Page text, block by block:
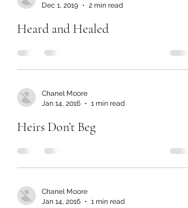
Dec 1, 2019
2 min read
Heard and Healed
Chanel Moore
Jan 14, 2016
1 min read
Heirs Don’t Beg
Chanel Moore
Jan 14, 2016
1 min read